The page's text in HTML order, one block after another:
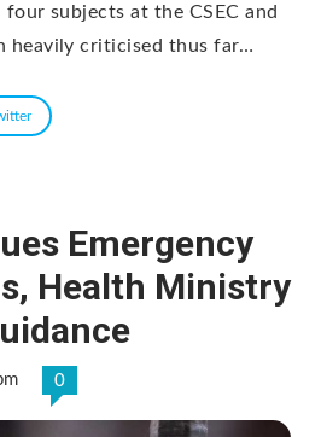
subjects at the CSEC and
heavily criticised thus far…
Emergency
Health Ministry
0